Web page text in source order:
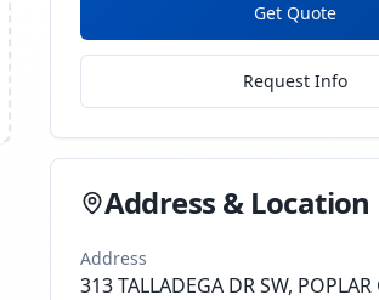
Get Quote
Request Info
Address & Location
Address
313 TALLADEGA DR SW, POPLAR